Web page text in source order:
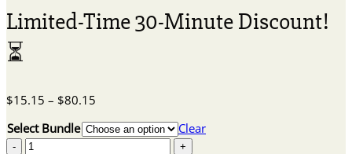
Limited-Time 30-Minute Discount!
⏳
$15.15 – $80.15
$15.15
Select Bundle
Clear
【Ceoerty™